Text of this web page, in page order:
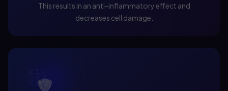
This results in an anti-inflammatory effect and
decreases cell damage.